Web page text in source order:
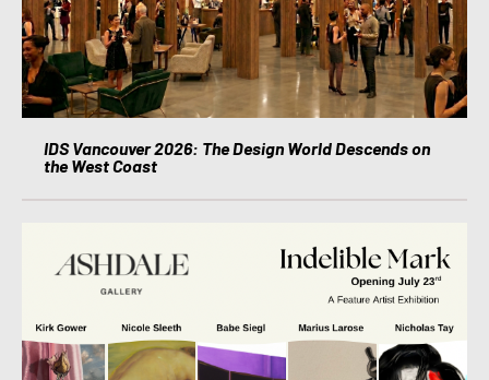
IDS Vancouver 2026: The Design World Descends on
the West Coast